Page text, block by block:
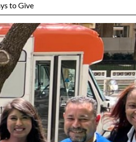
to Give